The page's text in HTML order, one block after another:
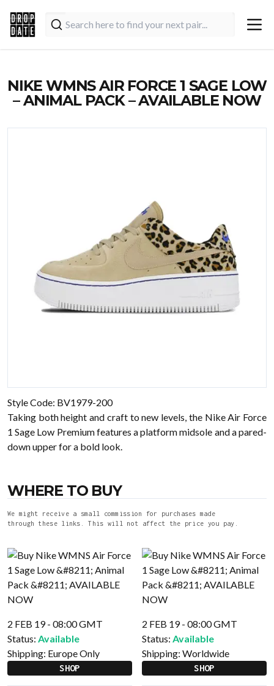
NIKE WMNS AIR FORCE 1 SAGE LOW
– ANIMAL PACK – AVAILABLE NOW
Style Code: BV1979-200
Taking both height and craft to new levels, the Nike Air Force
1 Sage Low Premium features a platform midsole and a pared-
down upper for a bold look.
WHERE TO BUY
We might receive a small commission for purchases made
through these links. This will not affect the price you pay.
2 FEB 19 - 08:00 GMT
Status: Available
Shipping: Europe Only
SHOP
2 FEB 19 - 08:00 GMT
Status: Available
Shipping: Worldwide
SHOP